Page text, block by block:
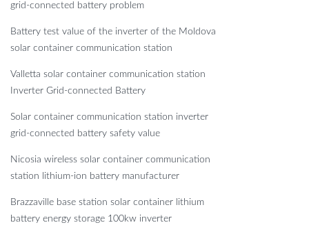
grid-connected battery problem
Battery test value of the inverter of the Moldova
solar container communication station
Valletta solar container communication station
Inverter Grid-connected Battery
Solar container communication station inverter
grid-connected battery safety value
Nicosia wireless solar container communication
station lithium-ion battery manufacturer
Brazzaville base station solar container lithium
battery energy storage 100kw inverter